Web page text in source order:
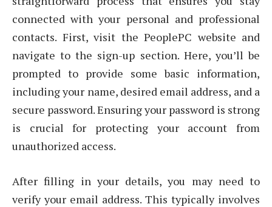
connected with your personal and professional
contacts. First, visit the PeoplePC website and
navigate to the sign-up section. Here, you’ll be
prompted to provide some basic information,
including your name, desired email address, and a
secure password. Ensuring your password is strong
is crucial for protecting your account from
unauthorized access.
After filling in your details, you may need to
verify your email address. This typically involves